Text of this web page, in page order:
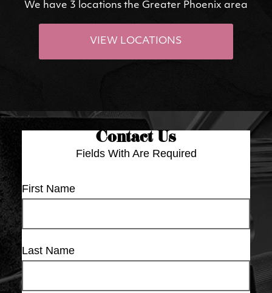
We have 3 locations the Greater Phoenix area
VIEW LOCATIONS
Contact Us
Fields With Are Required
First Name
Last Name